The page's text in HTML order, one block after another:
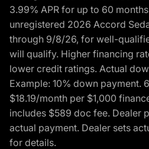
3.99% APR for up to 60
unregistered 2026 Accord
through 9/8/26, for well-
will qualify. Higher financing
lower credit ratings. Actual
Example: 10% down payment.
$18.19/month per $1,000
includes $589 doc fee. Dealer
actual payment. Dealer sets
for details.